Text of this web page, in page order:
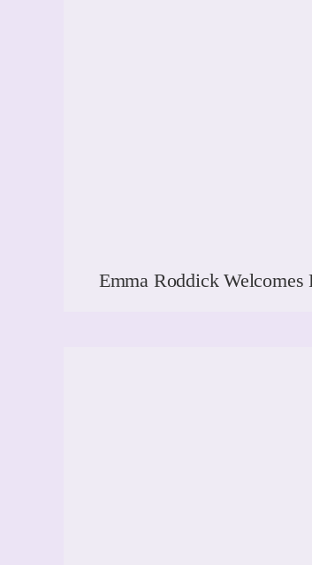
Emma Roddick